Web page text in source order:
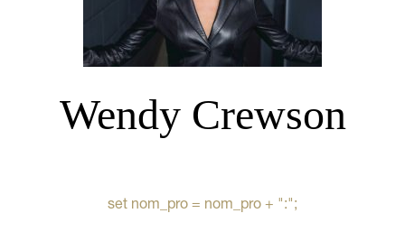
Wendy Crewson
set nom_pro = nom_pro + ":";